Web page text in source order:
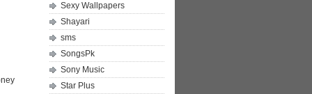
Sexy Wallpapers
Shayari
sms
SongsPk
Sony Music
Star Plus